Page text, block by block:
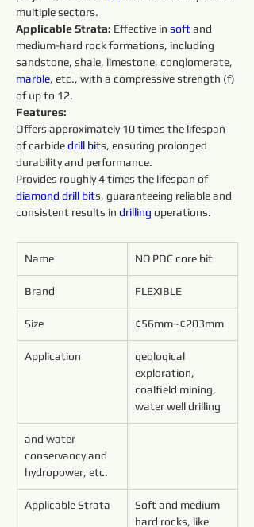
multiple sectors.
Applicable Strata: Effective in soft and
medium-hard rock formations, including
sandstone, shale, limestone, conglomerate,
marble, etc., with a compressive strength (f)
of up to 12.
Features:
Offers approximately 10 times the lifespan
of carbide drill bits, ensuring prolonged
durability and performance.
Provides roughly 4 times the lifespan of
diamond drill bits, guaranteeing reliable and
consistent results in drilling operations.
Name NQ PDC core bit
Brand FLEXIBLE
Size ¢56mm~¢203mm
Application
geological
exploration,
coalfield mining,
water well drilling
and water
conservancy and
hydropower, etc.
Applicable Strata
Soft and medium
hard rocks, like